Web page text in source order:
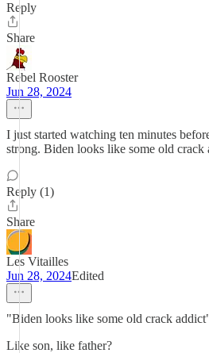
Reply
Share
Rebel Rooster
Jun 28, 2024
I just started watching ten minutes
strong. Biden looks like some old crack
Reply (1)
Share
Les Vitailles
Jun 28, 2024Edited
"Biden looks like some old crack
Like son, like father?